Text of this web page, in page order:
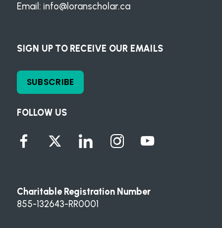
FOLLOW US
Email: info@loranscholar.ca
SIGN UP TO RECEIVE OUR EMAILS
SUBSCRIBE
Charitable Registration Number
855-132643-RR0001